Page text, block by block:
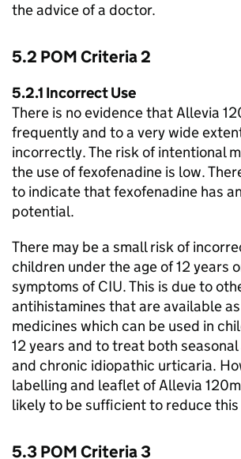
the advice of a doctor.
5.2 POMCriteria 2
5.2.1 Incorrect Use
There is no evidence that Allevia
frequently and to a very wide
incorrectly. The risk of intentional
the use of fexofenadine is low.
to indicate that fexofenadine has
potential.
There may be a small risk of
children under the age of 12 years
symptoms ofCIU. This is due to
antihistamines that are available
medicines which can be used in
12 years and to treat both
and chronic idiopathic urticaria.
labelling and leaflet of Allevia
likely to be sufficient to reduce
5.3 POMCriteria 3